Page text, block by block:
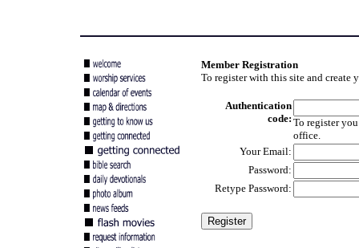
Member Registration
To register with this site and create
Authentication
code: To register
office.
Your Email:
Password:
Retype Password: